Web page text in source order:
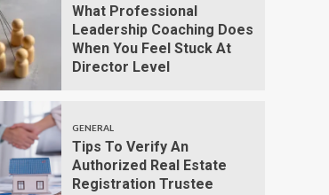
What Professional
Leadership Coaching Does
When You Feel Stuck At
Director Level
GENERAL
Tips To Verify An
Authorized Real Estate
Registration Trustee